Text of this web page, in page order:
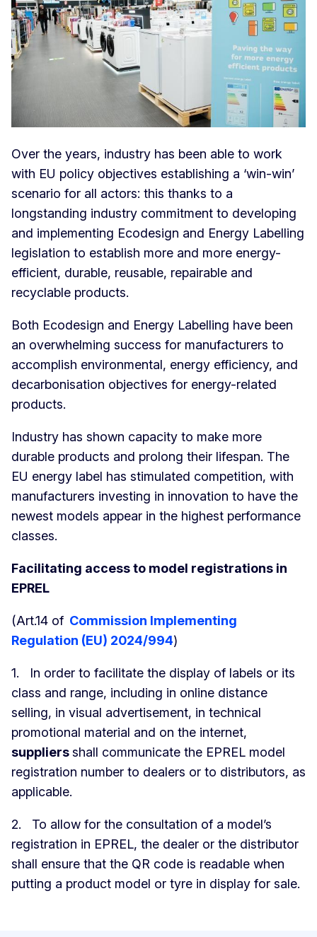
Over the years, industry has been able to work
with EU policy objectives establishing a ‘win-win’
scenario for all actors: this thanks to a
longstanding industry commitment to developing
and implementing Ecodesign and Energy Labelling
legislation to establish more and more energy-
efficient, durable, reusable, repairable and
recyclable products.
Both Ecodesign and Energy Labelling have been
an overwhelming success for manufacturers to
accomplish environmental, energy efficiency, and
decarbonisation objectives for energy-related
products.
Industry has shown capacity to make more
durable products and prolong their lifespan. The
EU energy label has stimulated competition, with
manufacturers investing in innovation to have the
newest models appear in the highest performance
classes.
Facilitating access to model registrations in
EPREL
(Art.14 of Commission Implementing
Regulation (EU) 2024/994)
1. In order to facilitate the display of labels or its
class and range, including in online distance
selling, in visual advertisement, in technical
promotional material and on the internet,
suppliersshall communicate the EPREL model
registration number to dealers or to distributors, as
applicable.
2. To allow for the consultation of a model’s
registration in EPREL, the dealer or the distributor
shall ensure that the QR code is readable when
putting a product model or tyre in display for sale.